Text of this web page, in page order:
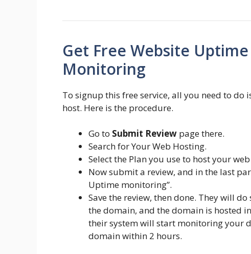
Get Free Website
Monitoring
To signup this free service, all you need to
host. Here is the procedure.
Go to Submit Review page there.
Search for Your Web Hosting.
Select the Plan you use to host your
Now submit a review, and in the last
Uptime monitoring”.
Save the review, then done. They will
the domain, and the domain is hosted
their system will start monitoring your
domain within 2 hours.